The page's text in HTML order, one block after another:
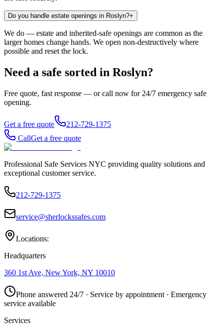
Do you handle estate openings in Roslyn?+
We do — estate and inherited-safe openings are common as the
larger homes change hands. We open non-destructively where
possible and reset the lock.
Need a safe sorted in Roslyn?
Free quote, fast response — or call now for 24/7 emergency safe
opening.
Get a free quote
212-729-1375
CallGet a free quote
Professional Safe Services NYC providing quality solutions and
exceptional customer service.
212-729-1375
service@sherlockssafes.com
Locations:
Headquarters
360 1st Ave, New York, NY 10010
Phone answered 24/7 · Service by appointment · Emergency
service available
Services